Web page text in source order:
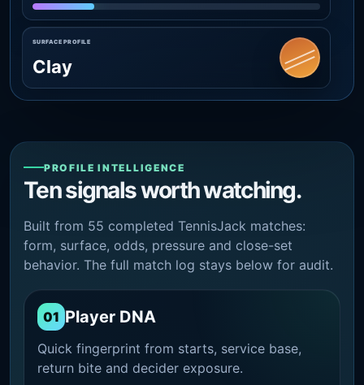
SURFACE PROFILE
Clay
PROFILE INTELLIGENCE
Ten signals worth watching.
Built from 55 completed TennisJack matches:
form, surface, odds, pressure and close-set
behavior. The full match log stays below for audit.
01 Player DNA
Quick fingerprint from starts, service base,
return bite and decider exposure.